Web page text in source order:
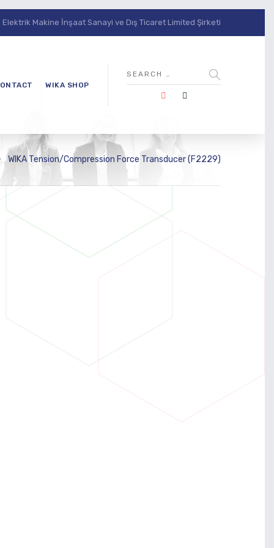
Makine İnşaat Sanayi ve Dış Ticaret Limited Şirketi
WIKA SHOP
WIKA Tension/Compression Force Transducer (F2229)